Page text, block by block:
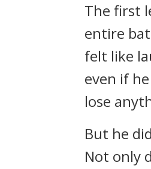
The first
entire
felt like
even if
lose
But he
Not only